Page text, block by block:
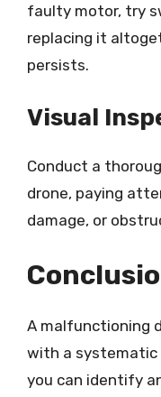
faulty motor, try
replacing it
persists.
Visual
Conduct a
drone, paying
damage, or
A malfunctioning
with a systematic
you can identify